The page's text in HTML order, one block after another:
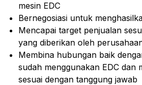
mesin EDC
Bernegosiasi untuk
Mencapai target penjualan
yang diberikan oleh
Membina hubungan baik
sudah menggunakan EDC dan
sesuai dengan tanggung jawab